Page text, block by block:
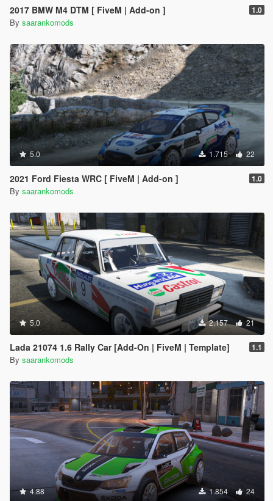
2017 BMW M4 DTM [ FiveM | Add-on ] 1.0
By saarankomods
5.0 1.715 22
2021 Ford Fiesta WRC [ FiveM | Add-on ] 1.0
By saarankomods
5.0 2.157 21
Lada 21074 1.6 Rally Car [Add-On | FiveM | Template] 1.1
By saarankomods
4.88 1.854 24